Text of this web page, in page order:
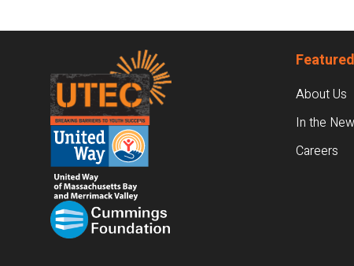
Footer
About Us
In the
Careers